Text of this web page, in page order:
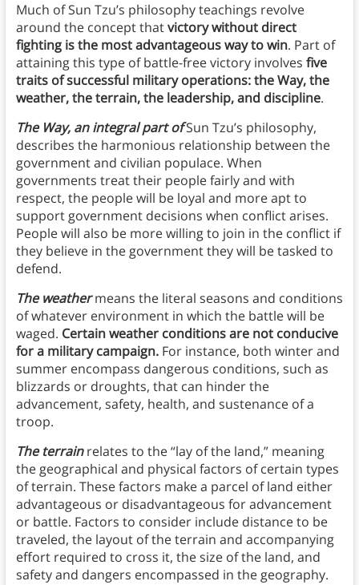
Much of Sun Tzu’s philosophy teachings revolve
around the concept thatvictory without direct
fighting is the most advantageous way to win. Part of
attaining this type of battle-free victory involves five
traits of successful military operations: the Way, the
weather, the terrain, the leadership, and discipline.
The Way, an integral part ofSun Tzu’s philosophy,
describes the harmonious relationship between the
government and civilian populace. When
governments treat their people fairly and with
respect, the people will be loyal and more apt to
support government decisions when conflict arises.
People will also be more willing to join in the conflict if
they believe in the government they will be tasked to
defend.
The weathermeans the literal seasons and conditions
of whatever environment in which the battle will be
waged. Certain weather conditions are not conducive
for a military campaign.For instance, both winter and
summer encompass dangerous conditions, such as
blizzards or droughts, that can hinder the
advancement, safety, health, and sustenance of a
troop.
The terrainrelates to the “lay of the land,” meaning
the geographical and physical factors of certain types
of terrain. These factors make a parcel of land either
advantageous or disadvantageous for advancement
or battle. Factors to consider include distance to be
traveled, the layout of the terrain and accompanying
effort required to cross it, the size of the land, and
safety and dangers encompassed in the geography.